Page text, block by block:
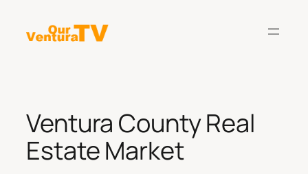
content
Ventura County Real
Estate Market